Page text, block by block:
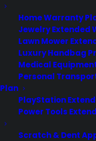
Home Warranty
Jewelry Extended
Lawn Mower
Luxury Handbag
Medical
Personal
Plan
PlayStation
Power Tools
Scratch & Dent
Need Help?
Customers:Toll
+1 (347)-535-3616
Dealers:(800) 905-